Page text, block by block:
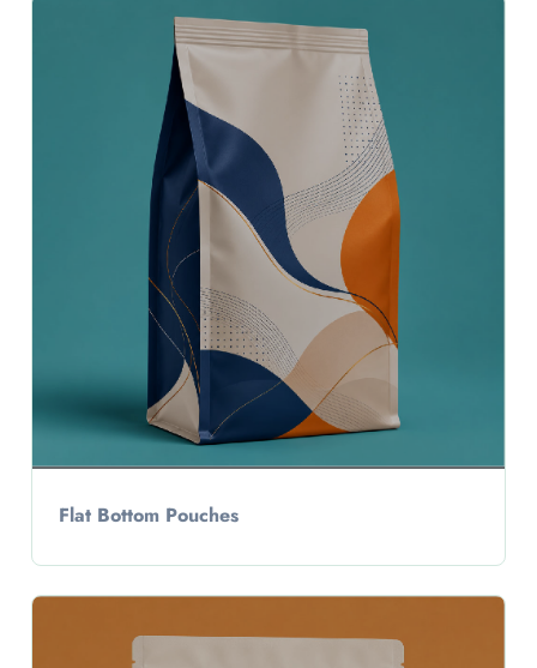
Flat Bottom Pouches